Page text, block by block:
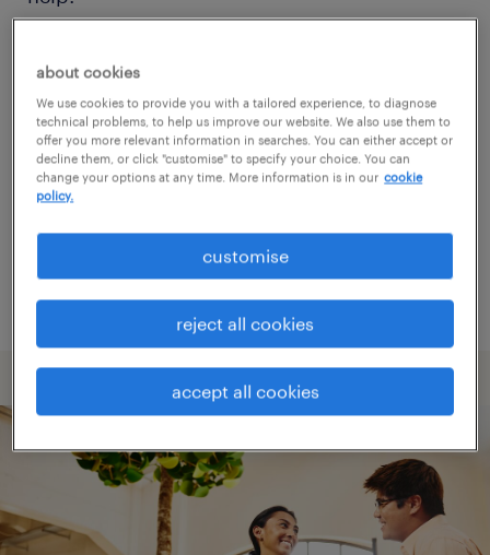
Consider removing some of the filters
you have applied.
Have you searched for jobs in a specific
location? Consider expanding the range
around the location.
Change the job title or keywords and
check if it was spelled correctly.
about cookies
We use cookies to provide you with a tailored experience, to diagnose
technical problems, to help us improve our website. We also use them to
offer you more relevant information in searches. You can either accept or
decline them, or click "customise" to specify your choice. You can
change your options at any time. More information is in our cookie
policy.
customise
reject all cookies
accept all cookies